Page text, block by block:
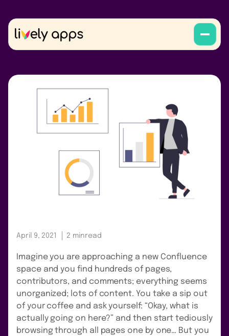
April 9, 2021 2 minread
Imagine you are approaching a new Confluence
space and you find hundreds of pages,
contributors, and comments; everything seems
unorganized; lots of content. You take a sip out
of your coffee and ask yourself: “Okay, what is
actually going on here?” and then start tediously
browsing through all pages one by one… But you